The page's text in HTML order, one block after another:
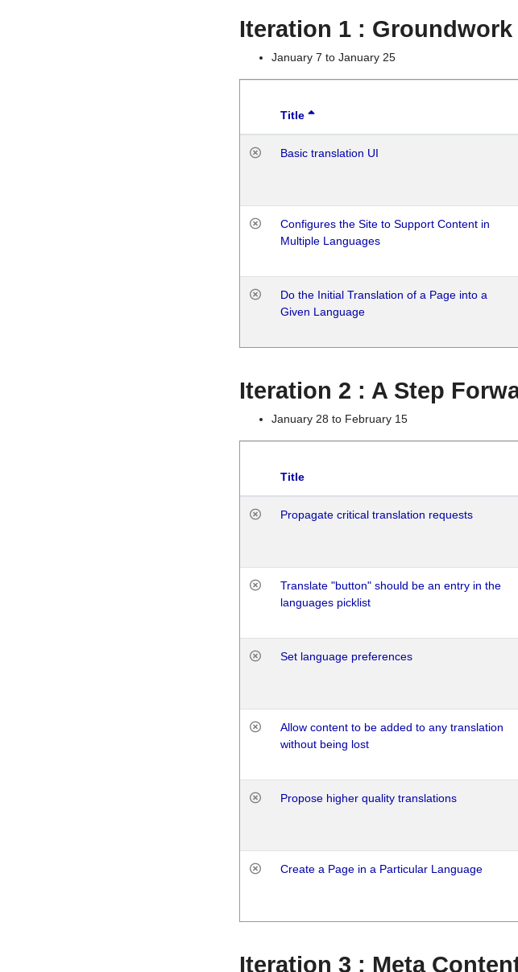
Iteration 1 : Groundwork
January 7 to January 25
Title
Basic translation UI
Configures the Site to Support Content in
Multiple Languages
Do the Initial Translation of a Page into a
Given Language
Iteration 2 : A Step
January 28 to February 15
Title
Propagate critical translation requests
Translate "button" should be an entry in the
languages picklist
Set language preferences
Allow content to be added to any translation
without being lost
Propose higher quality translations
Create a Page in a Particular Language
Iteration 3 : Meta